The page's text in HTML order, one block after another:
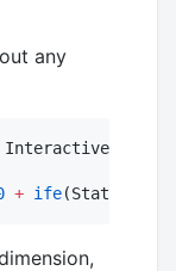
any
+ ife(State,